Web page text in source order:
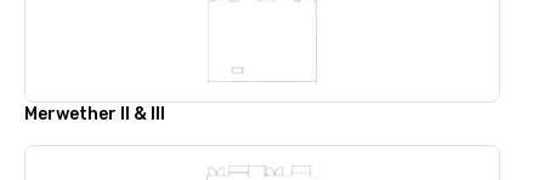
Merwether II & III